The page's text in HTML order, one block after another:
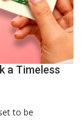
a Timeless
to be